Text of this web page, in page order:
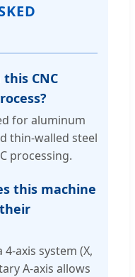
CNC
for aluminum
thin-walled steel
processing.
this machine
axis system (X,
A-axis allows